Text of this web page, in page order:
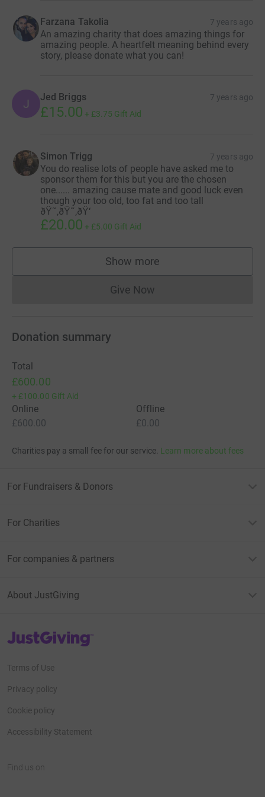
Farzana Takolia 7 years ago
An amazing charity that does amazing things for
amazing people. A heartfelt meaning behind every
story, please donate what you can!
J Jed Briggs 7 years ago
£15.00 + £3.75 Gift Aid
Simon Trigg 7 years ago
You do realise lots of people have asked me to
sponsor them for this but you are the chosen
one...... amazing cause mate and good luck even
though your too old, too fat and too tall
ðŸ˜‚ðŸ˜‚ðŸ‘
£20.00 + £5.00 Gift Aid
Show more
supporters
Give NowDonations cannot currently
Donation summary
Total
£600.00
+ £100.00 Gift Aid
Online
£600.00
Offline
£0.00
Charities pay a small fee for our service. Learn more about fees
For Fundraisers & Donors
For Charities
For companies & partners
About JustGiving
JustGiving’s homepage
Terms of Use
Privacy policy
Cookie policy
Accessibility Statement
Find us on